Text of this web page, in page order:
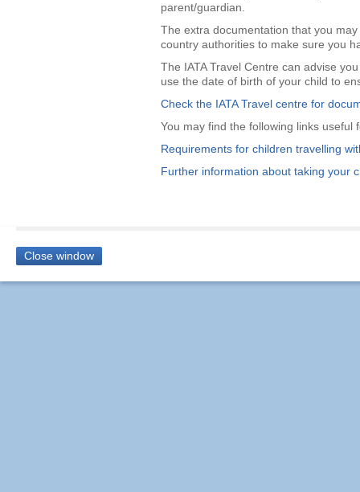
parent/guardian.
The extra documentation that you
country authorities to make sure you
The IATA Travel Centre can advise
use the date of birth of your child to
Check the IATA Travel centre for
You may find the following links useful
Requirements for children travelling
Further information about taking your
Close window